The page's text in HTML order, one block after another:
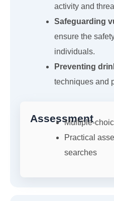
activity and
Safeguarding
ensure the
individuals.
Preventing
techniques and
Assessment
Multiple-
Practical
searches